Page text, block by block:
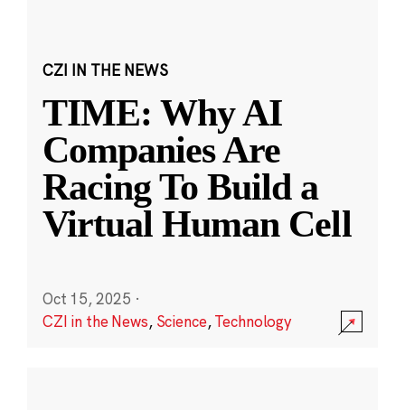
CZI IN THE NEWS
TIME: Why AI
Companies Are
Racing To Build a
Virtual Human Cell
Oct 15, 2025 ·
CZI in the News, Science,Technology